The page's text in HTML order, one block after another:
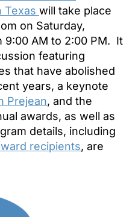
Texas will take place
on Saturday,
9:00 AM to 2:00 PM. It
featuring
that have abolished
years, a keynote
Prejean, and the
awards, as well as
details, including
recipients, are